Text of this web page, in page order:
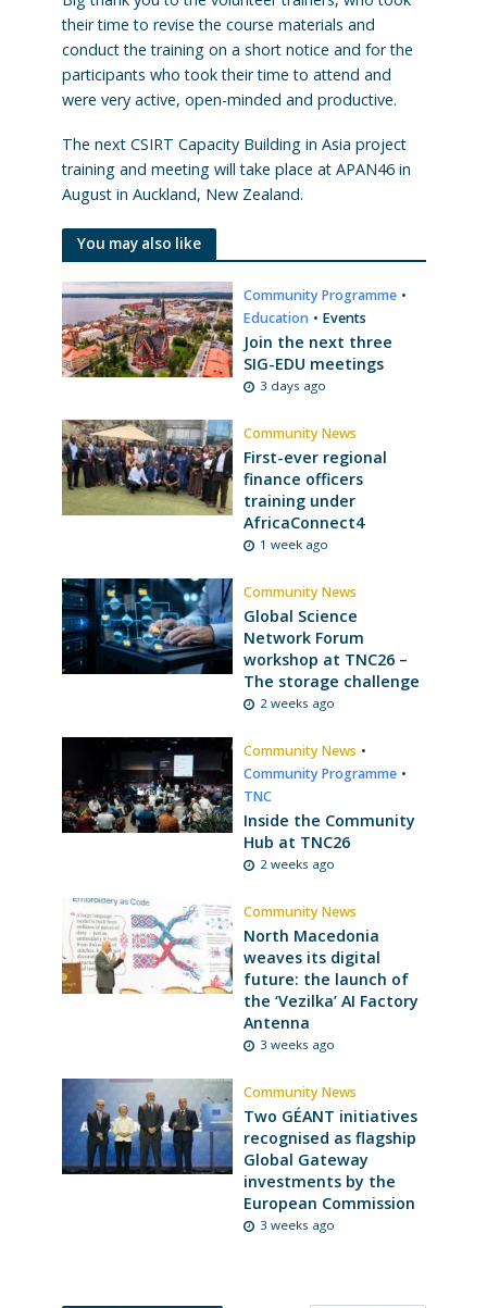
their time to revise the course materials and
conduct the training on a short notice and for the
participants who took their time to attend and
were very active, open-minded and productive.
The next CSIRT Capacity Building in Asia project
training and meeting will take place at APAN46 in
August in Auckland, New Zealand.
You may also like
Community Programme •
Education • Events
Join the next three
SIG-EDU meetings
3 days ago
Community News
First-ever regional
finance officers
training under
AfricaConnect4
1 week ago
Community News
Global Science
Network Forum
workshop at TNC26 –
The storage challenge
2 weeks ago
Community News •
Community Programme •
TNC
Inside the Community
Hub at TNC26
2 weeks ago
Community News
North Macedonia
weaves its digital
future: the launch of
the ‘Vezilka’ AI Factory
Antenna
3 weeks ago
Community News
Two GÉANT initiatives
recognised as flagship
Global Gateway
investments by the
European Commission
3 weeks ago